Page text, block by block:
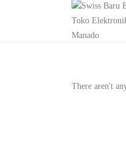
There aren't